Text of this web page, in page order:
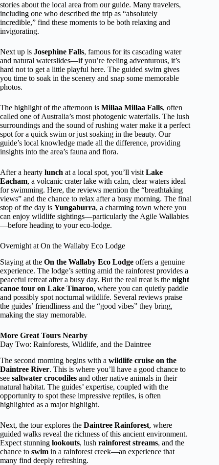
stories about the local area from our guide. Many travelers,
including one who described the trip as “absolutely
incredible,” find these moments to be both relaxing and
invigorating.
Next up is Josephine Falls, famous for its cascading water
and natural waterslides—if you’re feeling adventurous, it’s
hard not to get a little playful here. The guided swim gives
you time to soak in the scenery and snap some memorable
photos.
The highlight of the afternoon is Millaa Millaa Falls, often
called one of Australia’s most photogenic waterfalls. The lush
surroundings and the sound of rushing water make it a perfect
spot for a quick swim or just soaking in the beauty. Our
guide’s local knowledge made all the difference, providing
insights into the area’s fauna and flora.
After a hearty lunch at a local spot, you’ll visit Lake
Eacham, a volcanic crater lake with calm, clear waters ideal
for swimming. Here, the reviews mention the “breathtaking
views” and the chance to relax after a busy morning. The final
stop of the day is Yungaburra, a charming town where you
can enjoy wildlife sightings—particularly the Agile Wallabies
—before heading to your eco-lodge.
Overnight at On the Wallaby Eco Lodge
Staying at the On the Wallaby Eco Lodge offers a genuine
experience. The lodge’s setting amid the rainforest provides a
peaceful retreat after a busy day. But the real treat is the night
canoe tour on Lake Tinaroo, where you can quietly paddle
and possibly spot nocturnal wildlife. Several reviews praise
the guides’ friendliness and the “good vibes” they bring,
making the stay memorable.
More Great Tours Nearby
Day Two: Rainforests, Wildlife, and the Daintree
The second morning begins with a wildlife cruise on the
Daintree River. This is where you’ll have a good chance to
see saltwater crocodiles and other native animals in their
natural habitat. The guides’ expertise, coupled with the
opportunity to spot these impressive reptiles, is often
highlighted as a major highlight.
Next, the tour explores the Daintree Rainforest, where
guided walks reveal the richness of this ancient environment.
Expect stunning lookouts, lush rainforest streams, and the
chance to swim in a rainforest creek—an experience that
many find deeply refreshing.